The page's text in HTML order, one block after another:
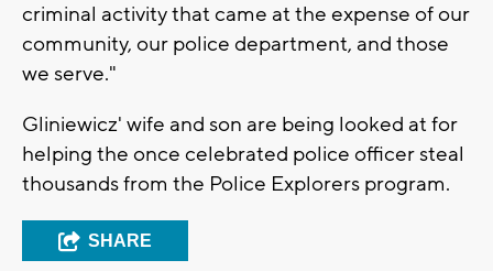
criminal activity that came at the expense of our
community, our police department, and those
we serve."
Gliniewicz' wife and son are being looked at for
helping the once celebrated police officer steal
thousands from the Police Explorers program.
SHARE